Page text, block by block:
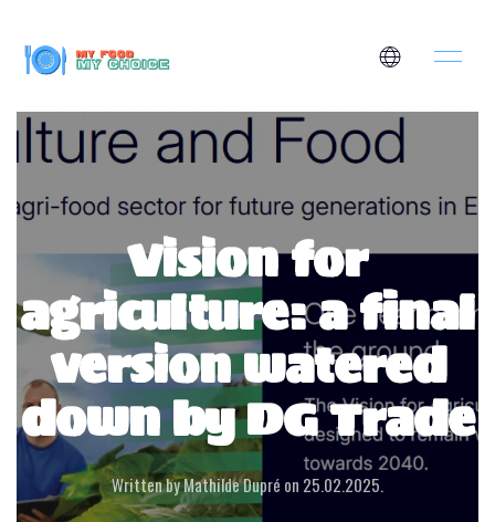
Vision for
agriculture: a final
version watered
down by DG Trade
Written by Mathilde Dupré on 25.02.2025.